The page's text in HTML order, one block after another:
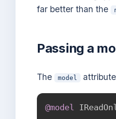
far better than the
Passing a
The model
@model